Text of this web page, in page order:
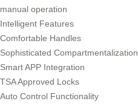
manual operation
Intelligent Features
Comfortable Handles
Sophisticated Compartmentalization
Smart APP Integration
TSA Approved Locks
Auto Control Functionality